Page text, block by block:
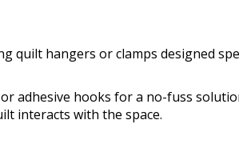
quilt hangers or clamps designed
adhesive hooks for a no-fuss
interacts with the space.